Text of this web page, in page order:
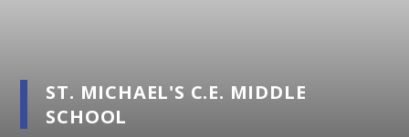
ST. MICHAEL'S C.E. MIDDLE
SCHOOL